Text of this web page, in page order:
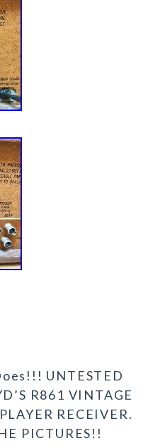
UNTESTED
R861 VINTAGE
RECEIVER.
PICTURES!!